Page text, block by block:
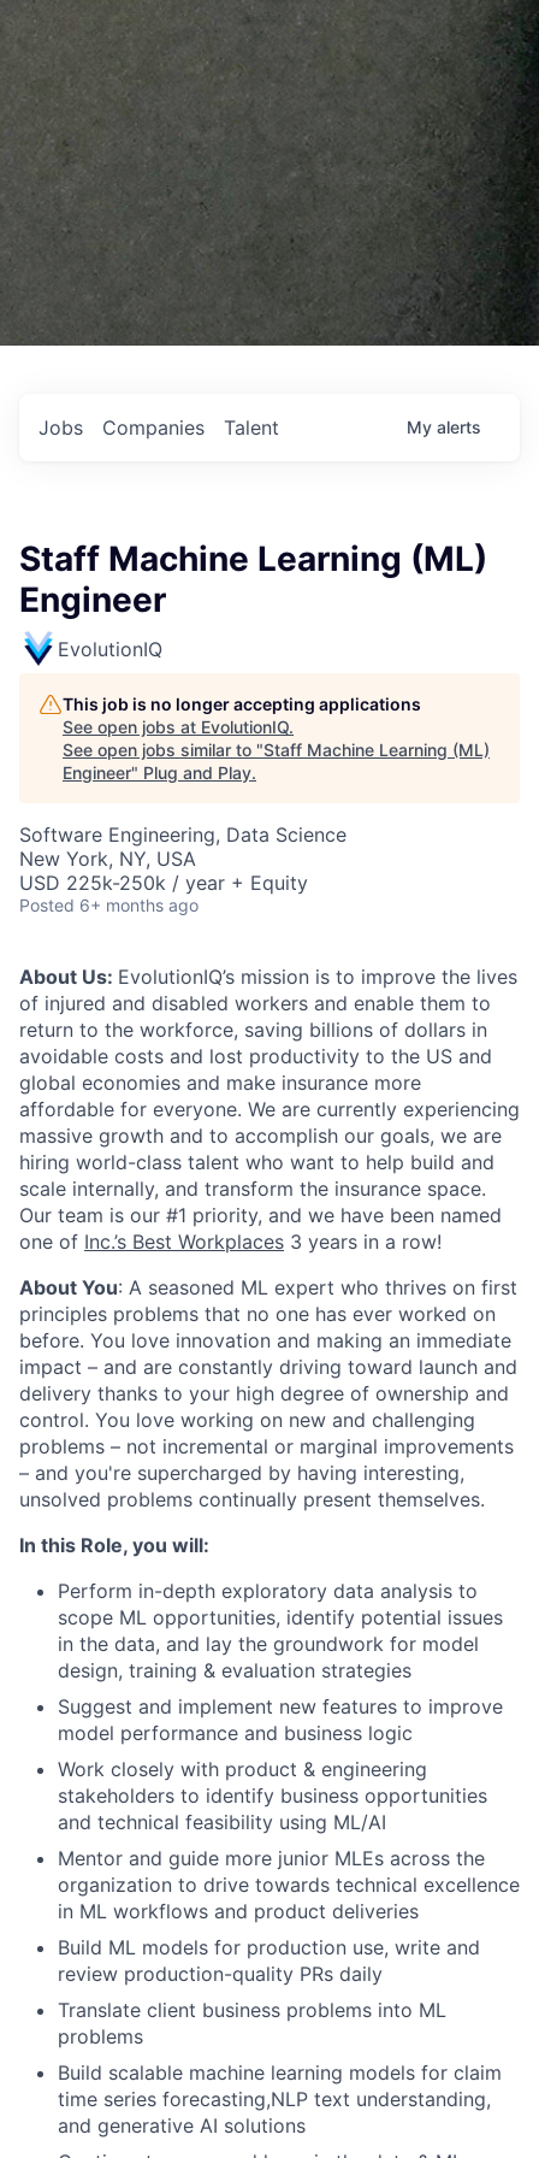
Jobs Companies Talent My alerts
Staff Machine Learning (ML)
Engineer
EvolutionIQ
This job is no longer accepting applications
See open jobs at EvolutionIQ.
See open jobs similar to "Staff Machine Learning (ML)
Engineer" Plug and Play.
Software Engineering, Data Science
New York, NY, USA
USD 225k-250k / year + Equity
Posted 6+ months ago
About Us: EvolutionIQ’s mission is to improve the lives
of injured and disabled workers and enable them to
return to the workforce, saving billions of dollars in
avoidable costs and lost productivity to the US and
global economies and make insurance more
affordable for everyone. We are currently experiencing
massive growth and to accomplish our goals, we are
hiring world-class talent who want to help build and
scale internally, and transform the insurance space.
Our team is our #1 priority, and we have been named
one of Inc.’s Best Workplaces 3 years in a row!
About You: A seasoned ML expert who thrives on first
principles problems that no one has ever worked on
before. You love innovation and making an immediate
impact – and are constantly driving toward launch and
delivery thanks to your high degree of ownership and
control. You love working on new and challenging
problems – not incremental or marginal improvements
– and you're supercharged by having interesting,
unsolved problems continually present themselves.
In this Role, you will:
Perform in-depth exploratory data analysis to
scope ML opportunities, identify potential issues
in the data, and lay the groundwork for model
design, training & evaluation strategies
Suggest and implement new features to improve
model performance and business logic
Work closely with product & engineering
stakeholders to identify business opportunities
and technical feasibility using ML/AI
Mentor and guide more junior MLEs across the
organization to drive towards technical excellence
in ML workflows and product deliveries
Build ML models for production use, write and
review production-quality PRs daily
Translate client business problems into ML
problems
Build scalable machine learning models for claim
time series forecasting,NLP text understanding,
and generative AI solutions